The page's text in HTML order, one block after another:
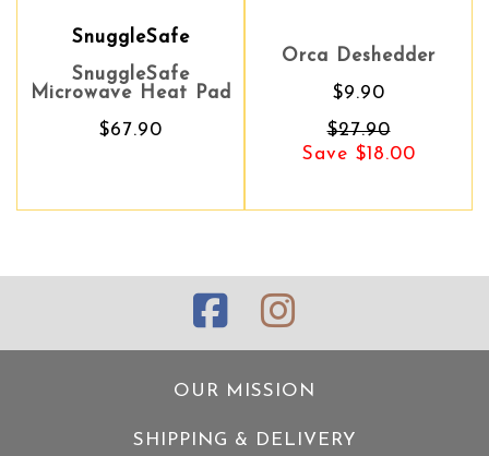
SnuggleSafe
SnuggleSafe
Microwave Heat Pad
$67.90
Orca Deshedder
$9.90
$27.90
Save $18.00
OUR MISSION
SHIPPING & DELIVERY